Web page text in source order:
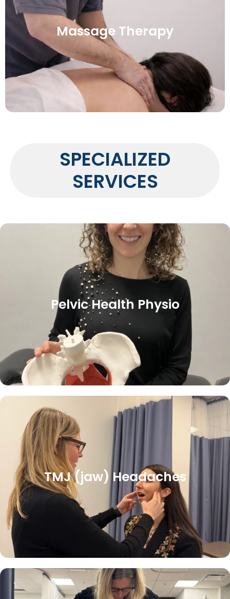
Massage Therapy
SPECIALIZED
SERVICES
Pelvic Health Physio
TMJ (jaw) Headaches